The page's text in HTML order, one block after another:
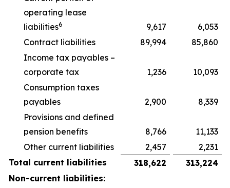
operating lease
liabilities6 9,617
6,053
Contract liabilities
89,994
85,860
Income tax payables –
corporate tax
1,236
10,093
Consumption taxes
payables
2,900
8,339
Provisions and defined
pension benefits
8,766
11,133
Other current liabilities
2,457
2,231
Total current liabilities
318,622
313,224
Non-current liabilities: